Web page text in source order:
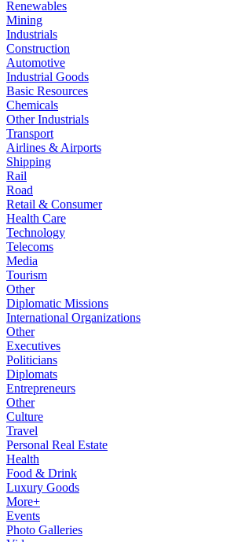
Renewables
Mining
Industrials
Construction
Automotive
Industrial Goods
Basic Resources
Chemicals
Other Industrials
Transport
Airlines & Airports
Shipping
Rail
Road
Retail & Consumer
Health Care
Technology
Telecoms
Media
Tourism
Other
Diplomatic Missions
International Organizations
Other
Executives
Politicians
Diplomats
Entrepreneurs
Other
Culture
Travel
Personal Real Estate
Health
Food & Drink
Luxury Goods
More+
Events
Photo Galleries